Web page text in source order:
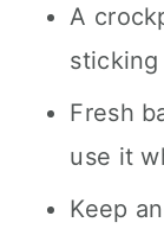
A
sticking
Fresh
use it
Keep